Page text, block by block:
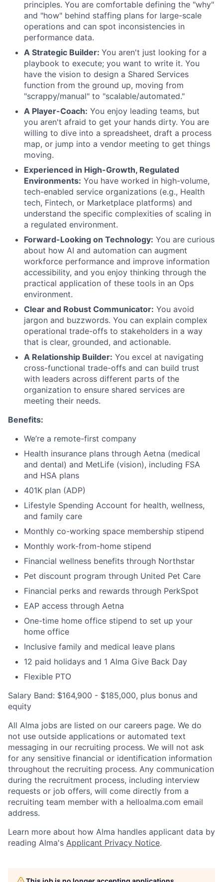
principles. You are comfortable defining the "why"
and "how" behind staffing plans for large-scale
operations and can spot inconsistencies in
performance data.
A Strategic Builder: You aren't just looking for a
playbook to execute; you want to write it. You
have the vision to design a Shared Services
function from the ground up, moving from
"scrappy/manual" to "scalable/automated."
A Player-Coach: You enjoy leading teams, but
you aren't afraid to get your hands dirty. You are
willing to dive into a spreadsheet, draft a process
map, or jump into a vendor meeting to get things
moving.
Experienced in High-Growth, Regulated
Environments: You have worked in high-volume,
tech-enabled service organizations (e.g., Health
tech, Fintech, or Marketplace platforms) and
understand the specific complexities of scaling in
a regulated environment.
Forward-Looking on Technology: You are curious
about how AI and automation can augment
workforce performance and improve information
accessibility, and you enjoy thinking through the
practical application of these tools in an Ops
environment.
Clear and Robust Communicator: You avoid
jargon and buzzwords. You can explain complex
operational trade-offs to stakeholders in a way
that is clear, grounded, and actionable.
A Relationship Builder: You excel at navigating
cross-functional trade-offs and can build trust
with leaders across different parts of the
organization to ensure shared services are
meeting their needs.
Benefits:
We’re a remote-first company
Health insurance plans through Aetna (medical
and dental) and MetLife (vision), including FSA
and HSA plans
401K plan (ADP)
Lifestyle Spending Account for health, wellness,
and family care
Monthly co-working space membership stipend
Monthly work-from-home stipend
Financial wellness benefits through Northstar
Pet discount program through United Pet Care
Financial perks and rewards through PerkSpot
EAP access through Aetna
One-time home office stipend to set up your
home office
Inclusive family and medical leave plans
12 paid holidays and 1 Alma Give Back Day
Flexible PTO
Salary Band: $164,900 - $185,000, plus bonus and
equity
All Alma jobs are listed on our careers page. We do
not use outside applications or automated text
messaging in our recruiting process. We will not ask
for any sensitive financial or identification information
throughout the recruiting process. Any communication
during the recruitment process, including interview
requests or job offers, will come directly from a
recruiting team member with a helloalma.com email
address.
Learn more about how Alma handles applicant data by
reading Alma's Applicant Privacy Notice.